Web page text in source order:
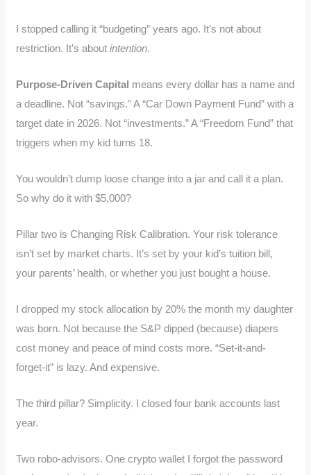
I stopped calling it “budgeting” years ago. It’s not about
restriction. It’s aboutintention.
Purpose-Driven Capital means every dollar has a name and
a deadline. Not “savings.” A “Car Down Payment Fund” with a
target date in 2026. Not “investments.” A “Freedom Fund” that
triggers when my kid turns 18.
You wouldn’t dump loose change into a jar and call it a plan.
So why do it with $5,000?
Pillar two is Changing Risk Calibration. Your risk tolerance
isn’t set by market charts. It’s set by your kid’s tuition bill,
your parents’ health, or whether you just bought a house.
I dropped my stock allocation by 20% the month my daughter
was born. Not because the S&P dipped (because) diapers
cost money and peace of mind costs more. “Set-it-and-
forget-it” is lazy. And expensive.
The third pillar? Simplicity. I closed four bank accounts last
year.
Two robo-advisors. One crypto wallet I forgot the password